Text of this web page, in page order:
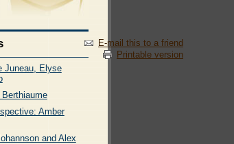
E-mail this to a friend
Printable version
Juneau, Elyse
Amber
and Alex